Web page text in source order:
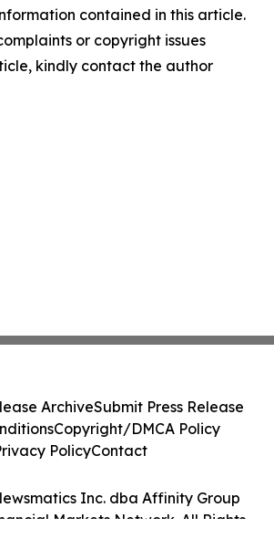
contained in this article.
or copyright issues
kindly contact the author
Inc. dba Affinity Group
Markets Network. All Rights
ArchiveSubmit Press Release
Copyright/DMCA Policy
PolicyContact